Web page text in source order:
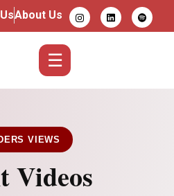
About Us
☰
VIEWS
Videos